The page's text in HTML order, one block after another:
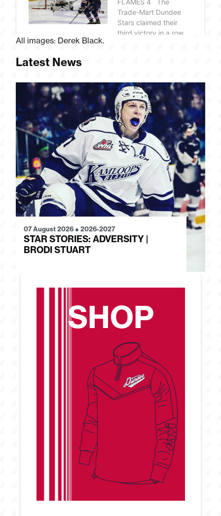
All images: Derek Black.
Latest News
07 August 2026 ● 2026-2027
STAR STORIES: ADVERSITY |
BRODI STUART
SHOP